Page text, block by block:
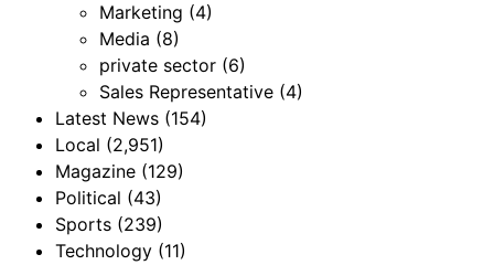
Marketing (4)
Media (8)
private sector (6)
Sales Representative (4)
Latest News (154)
Local (2,951)
Magazine (129)
Political (43)
Sports (239)
Technology (11)